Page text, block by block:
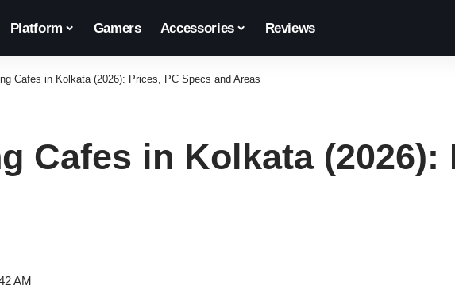
Platform Gamers Accessories Reviews
Cafes in Kolkata (2026): Prices, PC Specs and Areas
Cafes in Kolkata (2026):
AM